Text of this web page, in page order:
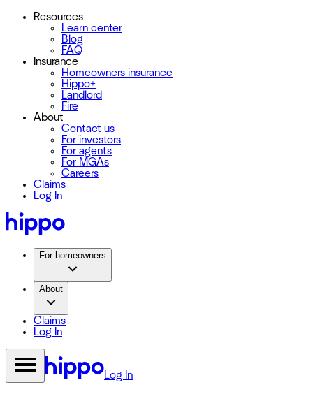
Resources
Learn center
Blog
FAQ
Insurance
Homeowners insurance
Hippo+
Landlord
Fire
About
Contact us
For investors
For agents
For MGAs
Careers
Claims
Log In
For homeowners
About
Claims
Log In
Log In